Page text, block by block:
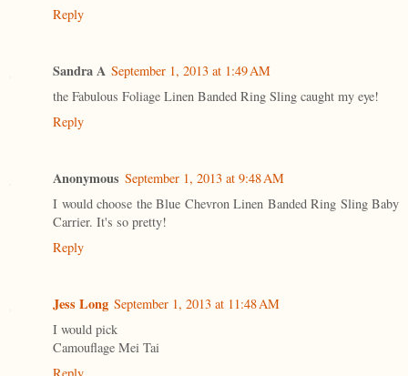
Reply
Sandra A September 1, 2013 at 1:49 AM
the Fabulous Foliage Linen Banded Ring Sling caught my eye!
Reply
Anonymous September 1, 2013 at 9:48 AM
I would choose the Blue Chevron Linen Banded Ring Sling Baby
Carrier. It's so pretty!
Reply
Jess Long September 1, 2013 at 11:48 AM
I would pick
Camouflage Mei Tai
Reply